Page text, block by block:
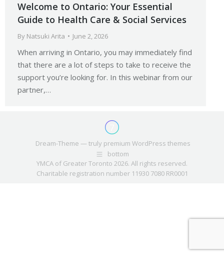
Welcome to Ontario: Your Essential
Guide to Health Care & Social Services
By Natsuki Arita June 2, 2026
When arriving in Ontario, you may immediately find
that there are a lot of steps to take to receive the
support you’re looking for. In this webinar from our
partner,…
Dream-Theme — truly premium WordPress themes
bottom
YMCA of Greater Toronto 2026. All rights reserved.
Charitable registration number 11930 7080 RR0001